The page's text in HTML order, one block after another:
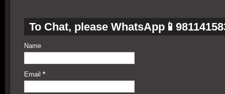
To Chat, please
Name
Email *